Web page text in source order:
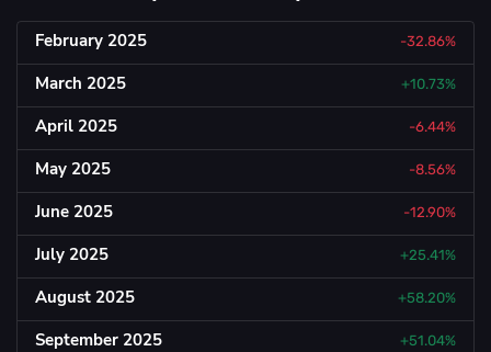
February 2025 -32.86%
March 2025 +10.73%
April 2025 -6.44%
May 2025 -8.56%
June 2025 -12.90%
July 2025 +25.41%
August 2025 +58.20%
September 2025 +51.04%